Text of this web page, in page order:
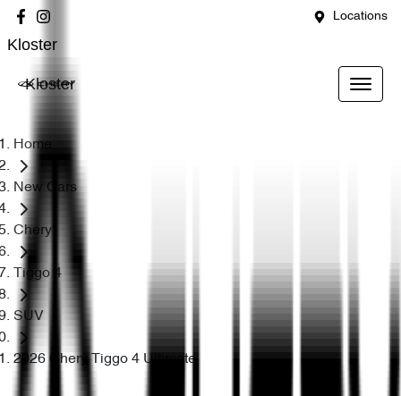
Locations
Kloster
Kloster
Home
New Cars
Chery
Tiggo 4
SUV
2026 Chery Tiggo 4 Ultimate